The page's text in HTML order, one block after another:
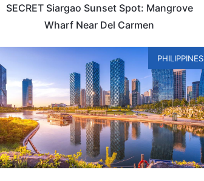
SECRET Siargao Sunset Spot: Mangrove
Wharf Near Del Carmen
PHILIPPINES